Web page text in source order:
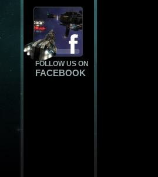
FOLLOW US ON
FACEBOOK